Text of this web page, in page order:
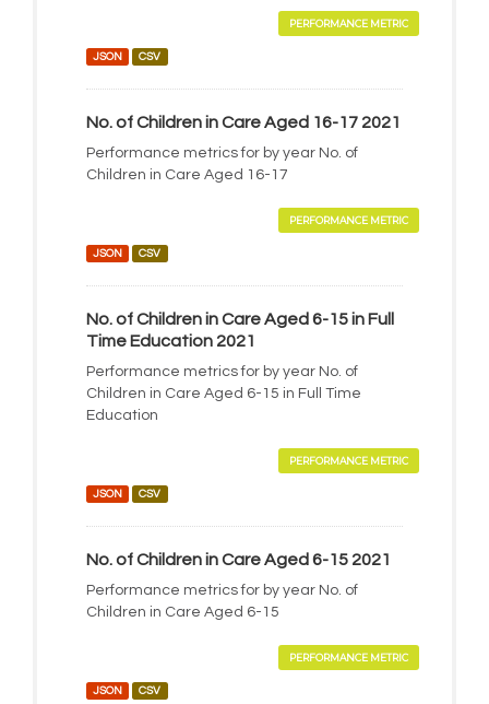
PERFORMANCE METRIC
JSON CSV
No. of Children in Care Aged 16-17 2021
Performance metrics for by year No. of
Children in Care Aged 16-17
PERFORMANCE METRIC
JSON CSV
No. of Children in Care Aged 6-15 in Full
Time Education 2021
Performance metrics for by year No. of
Children in Care Aged 6-15 in Full Time
Education
PERFORMANCE METRIC
JSON CSV
No. of Children in Care Aged 6-15 2021
Performance metrics for by year No. of
Children in Care Aged 6-15
PERFORMANCE METRIC
JSON CSV